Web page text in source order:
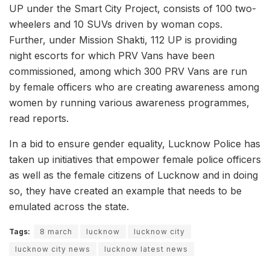
UP under the Smart City Project, consists of 100 two-
wheelers and 10 SUVs driven by woman cops.
Further, under Mission Shakti, 112 UP is providing
night escorts for which PRV Vans have been
commissioned, among which 300 PRV Vans are run
by female officers who are creating awareness among
women by running various awareness programmes,
read reports.
In a bid to ensure gender equality, Lucknow Police has
taken up initiatives that empower female police officers
as well as the female citizens of Lucknow and in doing
so, they have created an example that needs to be
emulated across the state.
Tags: 8 march lucknow
lucknow city
lucknow city news
lucknow latest news